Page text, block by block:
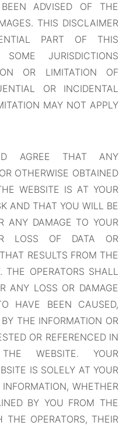
ADVISED OF THE
THIS DISCLAIMER
PART OF THIS
SOME JURISDICTIONS
OR LIMITATION OF
OR INCIDENTAL
MAY NOT APPLY
AGREE THAT ANY
OTHERWISE OBTAINED
WEBSITE IS AT YOUR
AND THAT YOU WILL BE
ANY DAMAGE TO YOUR
LOSS OF DATA OR
RESULTS FROM THE
THE OPERATORS SHALL
ANY LOSS OR DAMAGE
HAVE BEEN CAUSED,
THE INFORMATION OR
OR REFERENCED IN
WEBSITE. YOUR
IS SOLELY AT YOUR
WHETHER
BY YOU FROM THE
THE OPERATORS, THEIR